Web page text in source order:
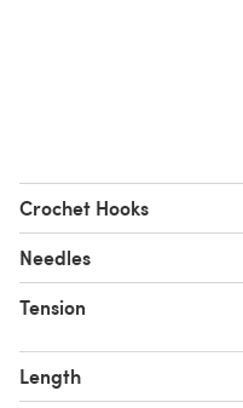
Crochet Hooks
Needles
Tension
Length